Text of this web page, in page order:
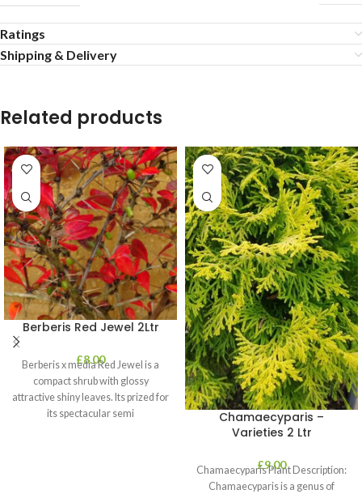
Ratings
Shipping & Delivery
Related products
Berberis Red Jewel 2Ltr
£8.00
Berberis x media Red Jewel is a
compact shrub with glossy
attractive shiny leaves. Its prized for
its spectacular semi
Chamaecyparis –
Varieties 2 Ltr
£9.00
Chamaecyparis Plant Description:
Chamaecyparis is a genus of